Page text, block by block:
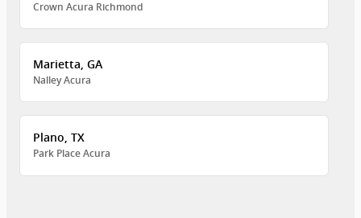
Crown Acura Richmond
Marietta, GA
Nalley Acura
Plano, TX
Park Place Acura